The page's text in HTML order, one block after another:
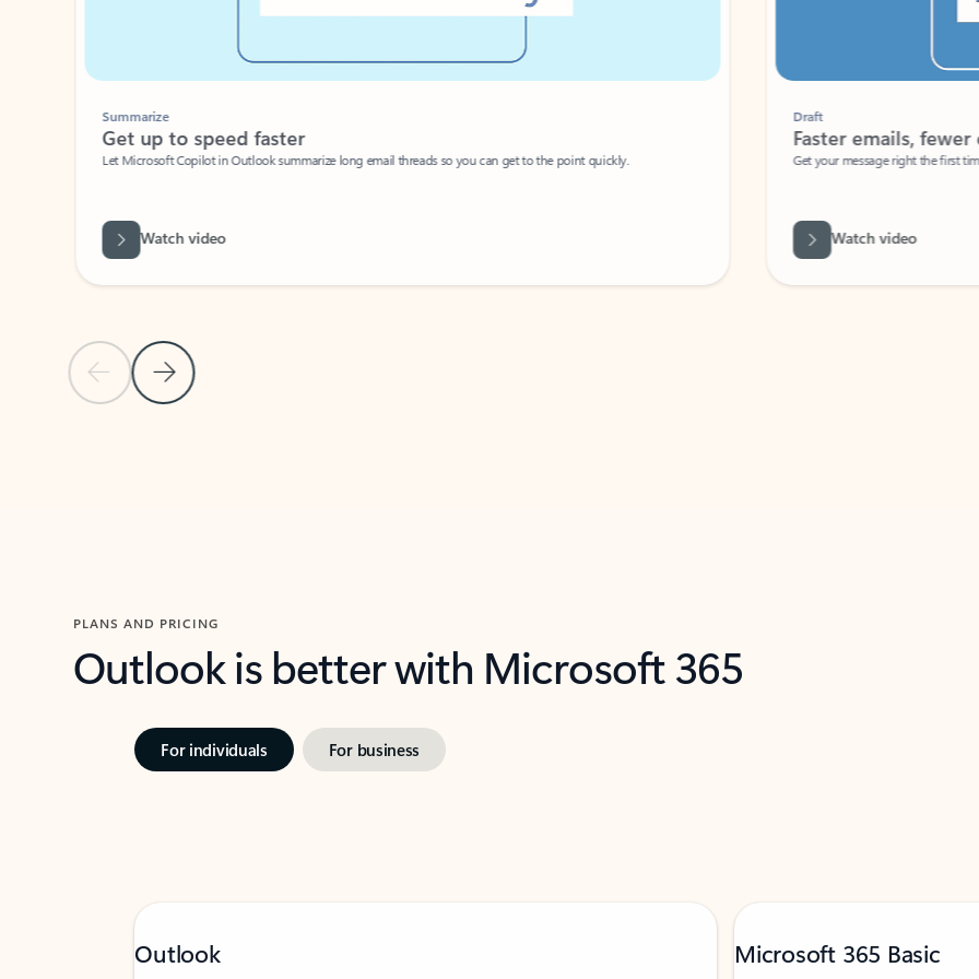
Previous Slide
Next Slide
Summarize
Get up to speed faster ​
Let Microsoft Copilot in Outlook summarize long email threads so you can get to the point quickly.
Watch video
Faster emails, fewer
Get your message right the first time
Watch video
PLANS AND PRICING
Outlook is better with Microsoft 365
For individuals For business
Outlook Microsoft 365 Basic